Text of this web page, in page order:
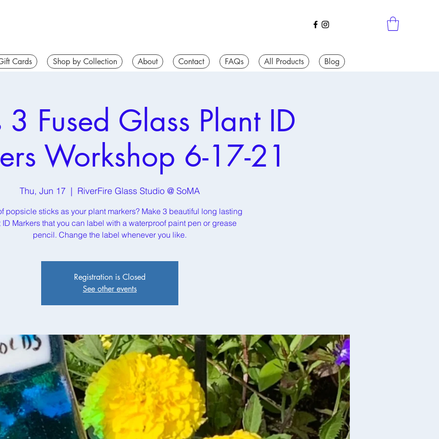
Cards Shop by Collection About Contact FAQs All Products Blog
Fused Glass Plant ID
Workshop 6-17-21
Thu, Jun 17
  |
RiverFire Glass Studio @ SoMA
popsicle sticks as your plant markers? Make 3 beautiful long lasting
ID Markers that you can label with a waterproof paint pen or grease
pencil. Change the label whenever you like.
Registration is Closed
See other events